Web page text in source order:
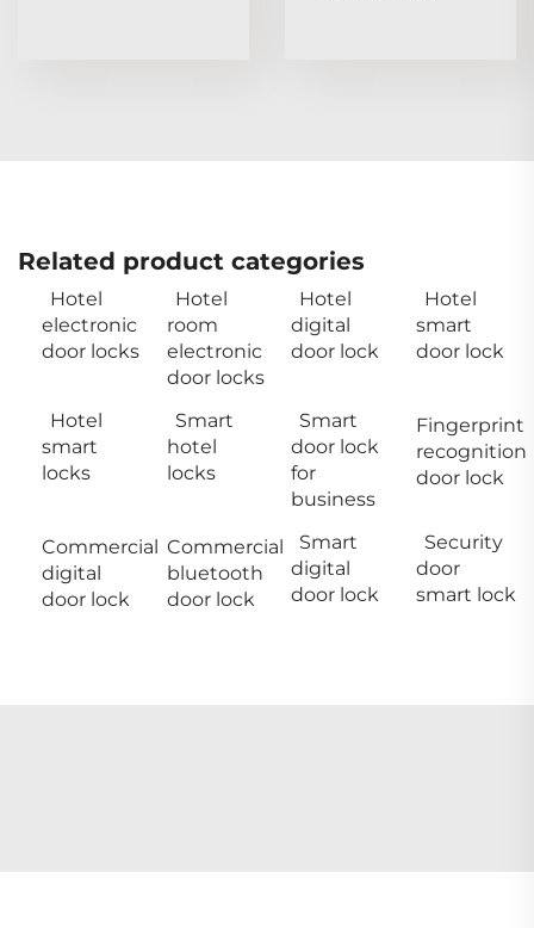
Related product categories
Hotel
electronic
door locks
Hotel
room
electronic
door locks
Hotel
digital
door lock
Hotel
smart
door lock
Hotel
smart
locks
Smart
hotel
locks
Smart
door lock
for
business
Fingerprint
recognition
door lock
Commercial
digital
door lock
Commercial
bluetooth
door lock
Smart
digital
door lock
Security
door
smart lock